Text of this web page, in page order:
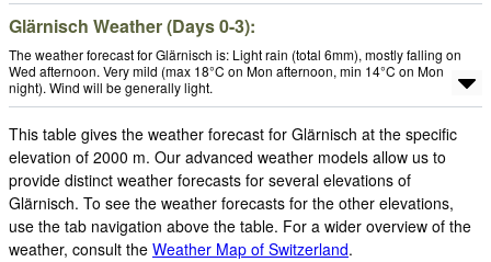
Glärnisch Weather (Days 0-3):
The weather forecast for Glärnisch is: Light rain (total 6mm), mostly falling on
Wed afternoon. Very mild (max 18°C on Mon afternoon, min 14°C on Mon
night). Wind will be generally light.
This table gives the weather forecast for Glärnisch at the specific
elevation of 2000 m. Our advanced weather models allow us to
provide distinct weather forecasts for several elevations of
Glärnisch. To see the weather forecasts for the other elevations,
use the tab navigation above the table. For a wider overview of the
weather, consult the Weather Map of Switzerland.